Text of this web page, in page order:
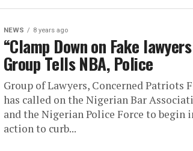
NEWS 8 years ago
“Clamp Down on Fake
Group Tells NBA, Police
Group of Lawyers, Concerned Patriots
has called on the Nigerian Bar
and the Nigerian Police Force to begin
action to curb...